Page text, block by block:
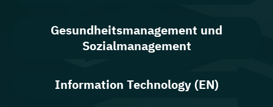
Gesundheitsmanagement und
Sozialmanagement
Information Technology (EN)